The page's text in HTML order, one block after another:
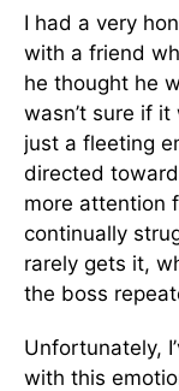
I had a very
with a friend
he thought he
wasn’t sure if
just a fleeting
directed
more attention
continually
rarely gets it,
the boss
Unfortunately,
with this